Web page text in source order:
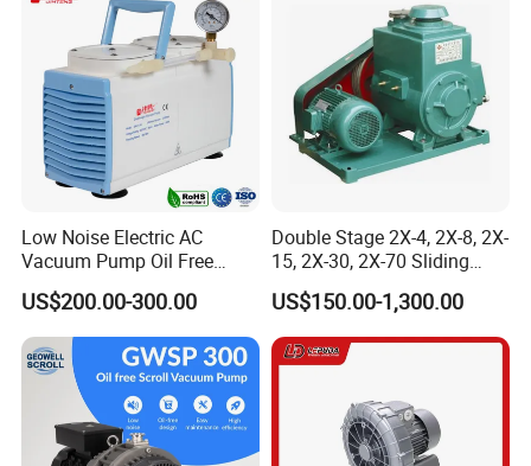
Low Noise Electric AC
Vacuum Pump Oil Free
Diaphragm Vacuum
Pressure Pump for
Laboratory
US$200.00-300.00
Double Stage 2X-4, 2X-8, 2X-
15, 2X-30, 2X-70 Sliding
Vane Rotary Vacuum Pump
US$150.00-1,300.00